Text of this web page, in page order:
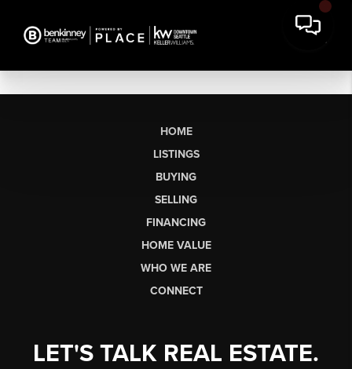
HOME
LISTINGS
BUYING
SELLING
FINANCING
HOME VALUE
WHO WE ARE
CONNECT
LET'S TALK REAL ESTATE.